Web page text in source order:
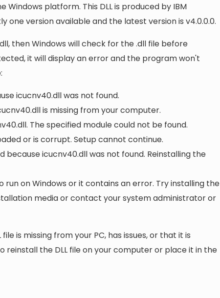
Windows platform. This DLL is produced by IBM
one version available and the latest version is v4.0.0.0.
then Windows will check for the .dll file before
it will display an error and the program won't
icucnv40.dll was not found.
is missing from your computer.
The specified module could not be found.
or is corrupt. Setup cannot continue.
icucnv40.dll was not found. Reinstalling the
run on Windows or it contains an error. Try installing the
media or contact your system administrator or
is missing from your PC, has issues, or that it is
reinstall the DLL file on your computer or place it in the